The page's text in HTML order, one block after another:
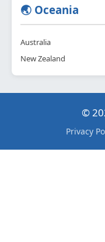
🌏 Oceania
Australia
New Zealand
©
Privacy